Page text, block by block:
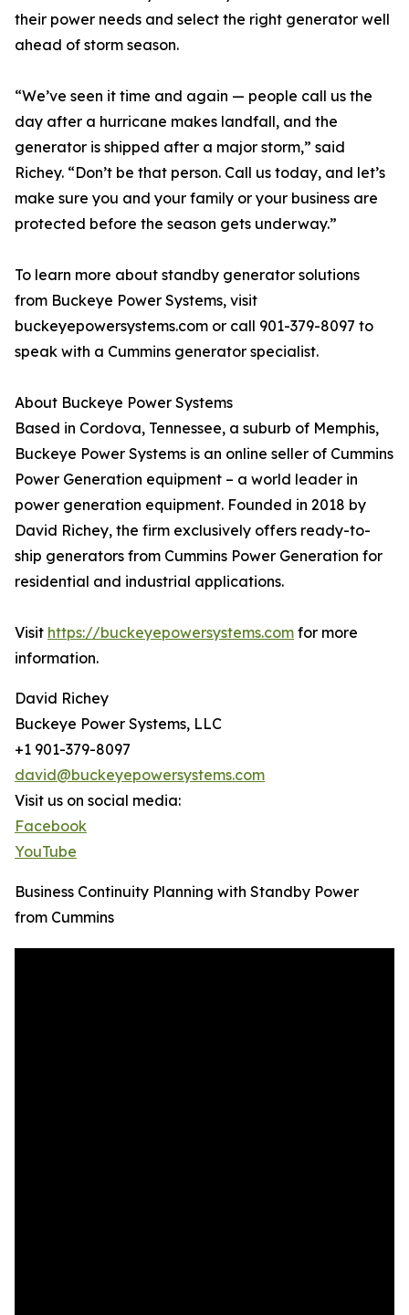
their power needs and select the right generator well
ahead of storm season.
“We’ve seen it time and again — people call us the
day after a hurricane makes landfall, and the
generator is shipped after a major storm,” said
Richey. “Don’t be that person. Call us today, and let’s
make sure you and your family or your business are
protected before the season gets underway.”
To learn more about standby generator solutions
from Buckeye Power Systems, visit
buckeyepowersystems.com or call 901-379-8097 to
speak with a Cummins generator specialist.
About Buckeye Power Systems
Based in Cordova, Tennessee, a suburb of Memphis,
Buckeye Power Systems is an online seller of Cummins
Power Generation equipment – a world leader in
power generation equipment. Founded in 2018 by
David Richey, the firm exclusively offers ready-to-
ship generators from Cummins Power Generation for
residential and industrial applications.
Visit https://buckeyepowersystems.com for more
information.
David Richey
Buckeye Power Systems, LLC
+1 901-379-8097
david@buckeyepowersystems.com
Visit us on social media:
Facebook
YouTube
Business Continuity Planning with Standby Power
from Cummins